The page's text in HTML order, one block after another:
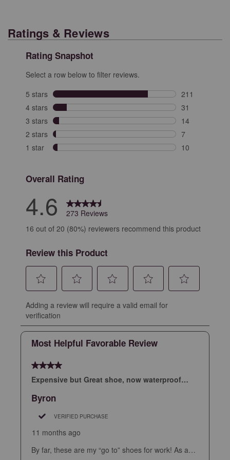
Ratings & Reviews
Rating Snapshot
Select a row below to filter reviews.
5 stars stars
211
211 reviews
4 stars stars
31
31 reviews
3 stars stars
14
14 reviews
2 stars stars
7
7 reviews with
1 star stars
10
Overall Rating
4.6
273 Reviews
16 out of 20 (80%) reviewers recommend this product
Review this Product
to
rate
the
item
star.
action
submission
form.
to
the
item
2
stars.
will
submission
form.
to
the
item
stars.
will
form.
to
the
item
stars.
form.
the
stars.
form.
Adding a review will require a valid email for
verification
Most Helpful Favorable Review
4 out of 5 stars.
Expensive but Great shoe, now waterproof….
Byron
VERIFIED PURCHASE
11 months ago
By far, these are my “go to” shoes for work! As an